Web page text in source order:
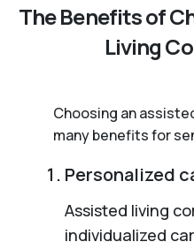
The Benefits of
Living
Choosing an
many benefits for
Personalized
Assisted living
individualized